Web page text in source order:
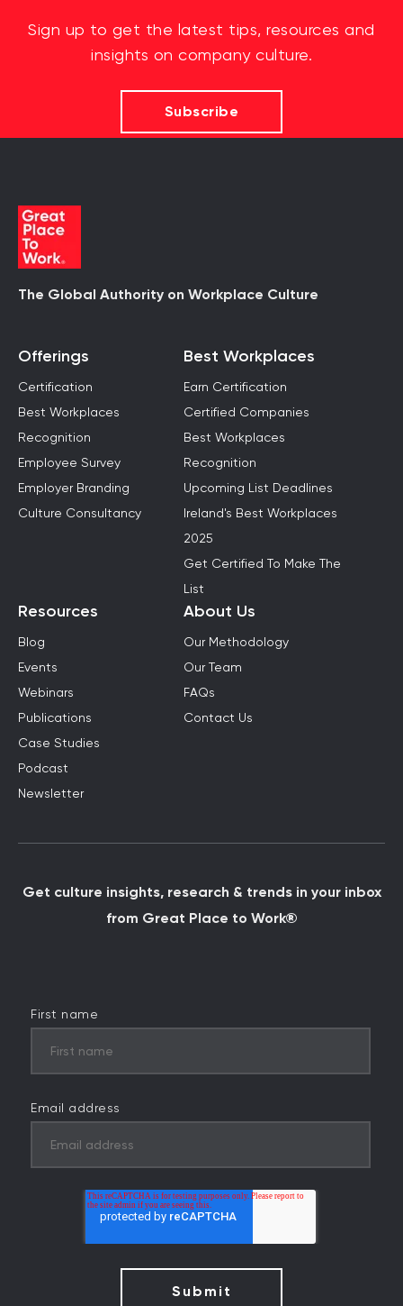
Sign up to get the latest tips, resources and
insights on company culture.
Subscribe
The Global Authority on Workplace Culture
Offerings
Certification
Best Workplaces
Recognition
Employee Survey
Employer Branding
Culture Consultancy
Best Workplaces
Earn Certification
Certified Companies
Best Workplaces
Recognition
Upcoming List Deadlines
Ireland's Best Workplaces
2025
Get Certified To Make The
List
Resources
Blog
Events
Webinars
Publications
Case Studies
Podcast
Newsletter
About Us
Our Methodology
Our Team
FAQs
Contact Us
Get culture insights, research & trends in your inbox
from Great Place to Work®
First name
Email address